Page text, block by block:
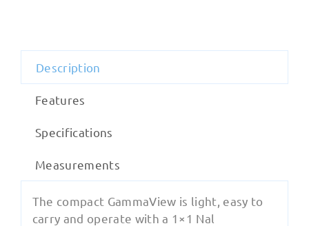
Description
Features
Specifications
Measurements
The compact GammaView is light, easy to
carry and operate with a 1×1 Nal